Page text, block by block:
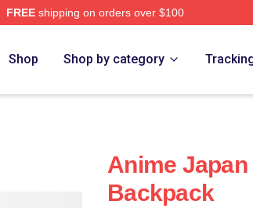
FREEshipping on orders over $100
Shop Shop by category
Anime
Backpack